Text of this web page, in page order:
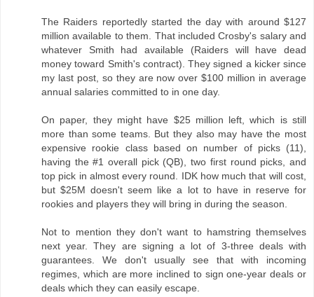
The Raiders reportedly started the day with around $127
million available to them. That included Crosby's salary and
whatever Smith had available (Raiders will have dead
money toward Smith's contract). They signed a kicker since
my last post, so they are now over $100 million in average
annual salaries committed to in one day.
On paper, they might have $25 million left, which is still
more than some teams. But they also may have the most
expensive rookie class based on number of picks (11),
having the #1 overall pick (QB), two first round picks, and
top pick in almost every round. IDK how much that will cost,
but $25M doesn't seem like a lot to have in reserve for
rookies and players they will bring in during the season.
Not to mention they don't want to hamstring themselves
next year. They are signing a lot of 3-three deals with
guarantees. We don't usually see that with incoming
regimes, which are more inclined to sign one-year deals or
deals which they can easily escape.